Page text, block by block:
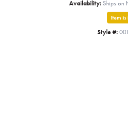
Availability: Ships on
Item is
Style #: